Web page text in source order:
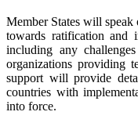
Member States will speak
towards ratification and
including any
organizations providing
support will provide
countries with
into force.